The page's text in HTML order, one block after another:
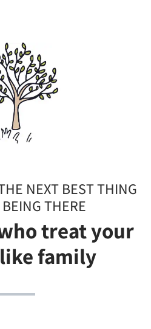
NEXT BEST THING
THERE
treat your
family